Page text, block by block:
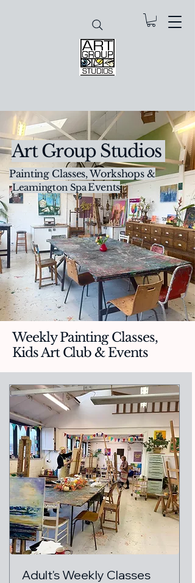
Art Group Studios
Painting Classes, Workshops &
Creative Events
Leamington Spa
Weekly Painting Classes,
Kids Art Club & Events
Adult's Weekly Classes